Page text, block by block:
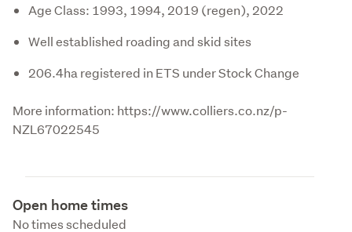
Age Class: 1993, 1994, 2019 (regen), 2022
Well established roading and skid sites
206.4ha registered in ETS under Stock Change
More information: https://www.colliers.co.nz/p-
NZL67022545
Open home times
No times scheduled